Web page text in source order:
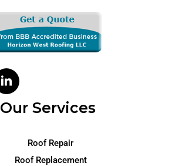
Our Services
Roof Repair
Roof Replacement